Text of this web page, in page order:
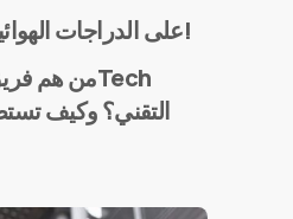
على الدراجات الهوائية من لندن إلى مكة!
التقني؟ وكيف